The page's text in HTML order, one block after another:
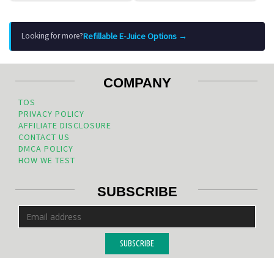
Looking for more?Refillable E-Juice Options →
COMPANY
TOS
PRIVACY POLICY
AFFILIATE DISCLOSURE
CONTACT US
DMCA POLICY
HOW WE TEST
SUBSCRIBE
SUBSCRIBE